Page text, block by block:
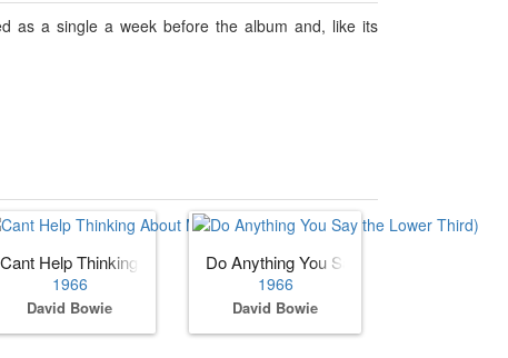
as a single a week before the album and, like its
Third)
Cant Help Thinking About Me (as David Bowie with the Lower Third)
1966
David Bowie
Do Anything You Say
1966
David Bowie